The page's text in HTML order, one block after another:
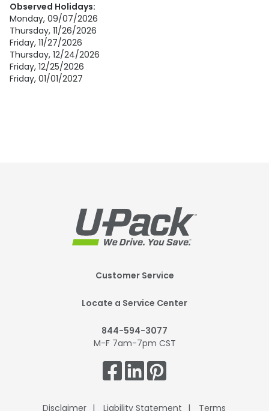
Observed Holidays:
Monday, 09/07/2026
Thursday, 11/26/2026
Friday, 11/27/2026
Thursday, 12/24/2026
Friday, 12/25/2026
Friday, 01/01/2027
Customer Service
Locate a Service Center
844-594-3077
M-F 7am-7pm CST
Disclaimer Liability Statement Terms